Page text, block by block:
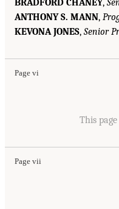
BRADFORD CHANEY,
ANTHONY S. MANN,
KEVONA JONES, Senior
Page vi
This
Page vii